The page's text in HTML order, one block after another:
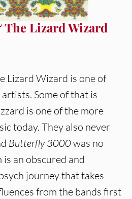
Lizard Wizard
Lizard Wizard is one of
Some of that is
is one of the more
today. They also never
Butterfly 3000was no
an obscured and
journey that takes
from the bands first